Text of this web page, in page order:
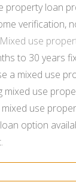
property loan
verification,
Mixed use
to 30 years
a mixed use
mixed use
use
option